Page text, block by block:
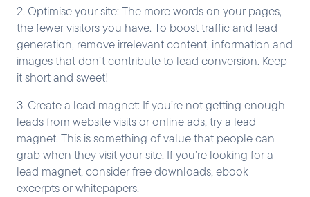
2. Optimise your site: The more words on your pages,
the fewer visitors you have. To boost traffic and lead
generation, remove irrelevant content, information and
images that don’t contribute to lead conversion. Keep
it short and sweet!
3. Create a lead magnet: If you’re not getting enough
leads from website visits or online ads, try a lead
magnet. This is something of value that people can
grab when they visit your site. If you’re looking for a
lead magnet, consider free downloads, ebook
excerpts or whitepapers.